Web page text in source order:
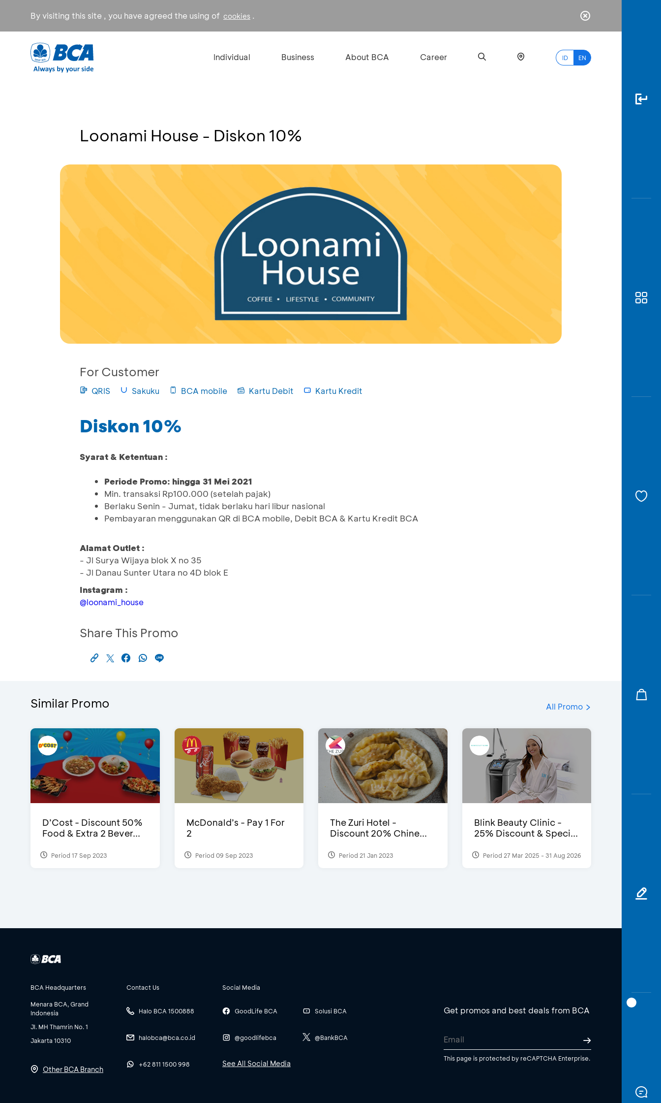
By visiting this site , you have agreed the using of cookies .
Individual Business About BCA Career ID EN
Loonami House - Diskon 10%
For Customer
QRIS Sakuku BCA mobile Kartu Debit Kartu Kredit
Diskon 10%
Syarat & Ketentuan :
Periode Promo: hingga 31 Mei 2021
Min. transaksi Rp100.000 (setelah pajak)
Berlaku Senin - Jumat, tidak berlaku hari libur nasional
Pembayaran menggunakan QR di BCA mobile, Debit BCA & Kartu Kredit BCA
Alamat Outlet :
- Jl Surya Wijaya blok X no 35
- Jl Danau Sunter Utara no 4D blok E
Instagram :
@loonami_house
Share This Promo
Similar Promo All Promo
D’Cost - Discount 50%
Food & Extra 2 Bever...
Period 17 Sep 2023
McDonald’s - Pay 1 For
2
Period 09 Sep 2023
The Zuri Hotel -
Discount 20% Chine...
Period 21 Jan 2023
Blink Beauty Clinic -
25% Discount & Speci...
Period 27 Mar 2025 - 31 Aug 2026
BCA Headquarters
Menara BCA, Grand
Indonesia
Jl. MH Thamrin No. 1
Jakarta 10310
Other BCA Branch
Contact Us
Halo BCA 1500888
halobca@bca.co.id
+62 811 1500 998
Social Media
GoodLife BCA
@goodlifebca
Solusi BCA
@BankBCA
See All Social Media
Get promos and best deals from BCA
This page is protected by reCAPTCHA Enterprise.